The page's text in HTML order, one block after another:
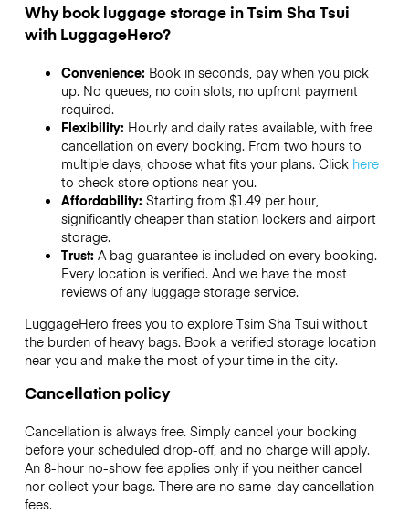
Why book luggage storage in Tsim Sha Tsui
with LuggageHero?
Convenience: Book in seconds, pay when you pick
up. No queues, no coin slots, no upfront payment
required.
Flexibility: Hourly and daily rates available, with free
cancellation on every booking. From two hours to
multiple days, choose what fits your plans. Click here
to check store options near you.
Affordability: Starting from $1.49 per hour,
significantly cheaper than station lockers and airport
storage.
Trust: A bag guarantee is included on every booking.
Every location is verified. And we have the most
reviews of any luggage storage service.
LuggageHero frees you to explore Tsim Sha Tsui without
the burden of heavy bags. Book a verified storage location
near you and make the most of your time in the city.
Cancellation policy
Cancellation is always free. Simply cancel your booking
before your scheduled drop-off, and no charge will apply.
An 8-hour no-show fee applies only if you neither cancel
nor collect your bags. There are no same-day cancellation
fees.